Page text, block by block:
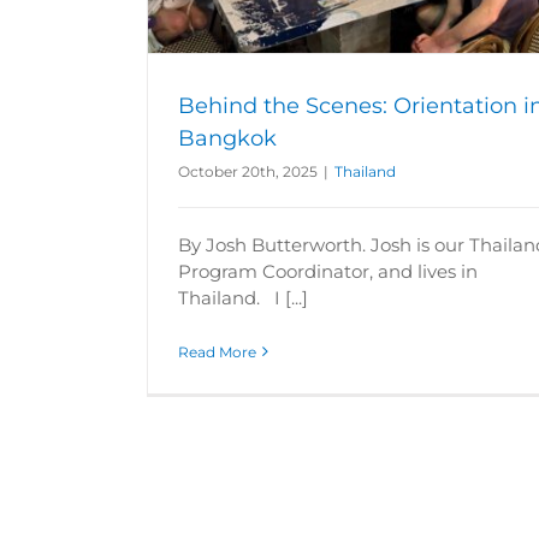
Behind the Scenes: Orientation
Bangkok
October 20th, 2025 | Thailand
By Josh Butterworth. Josh is our
Program Coordinator, and lives in
Thailand. I [...]
Read More